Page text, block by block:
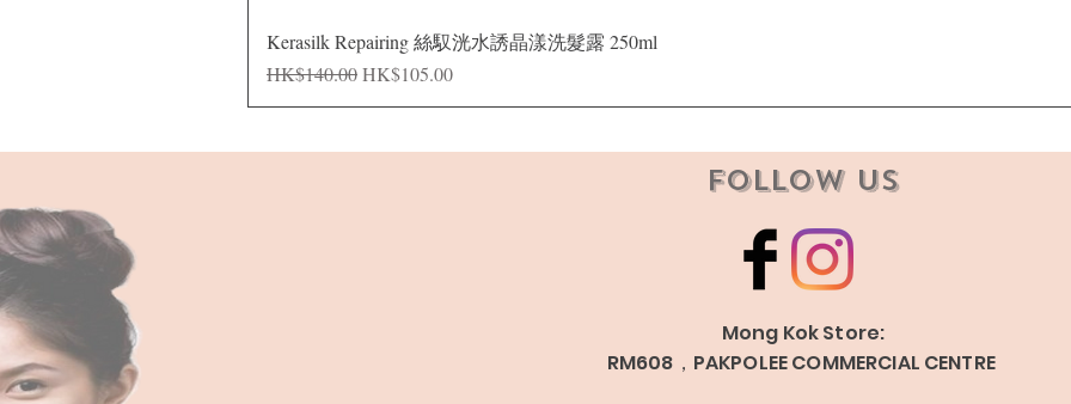
Kerasilk Repairing 絲馭洸水誘晶漾洗髮露 250ml
Regular Price
HK$140.00Sale Price
HK$105.00
Follow Us
Mong Kok Store:
RM608，PAKPOLEE COMMERCIAL CENTRE